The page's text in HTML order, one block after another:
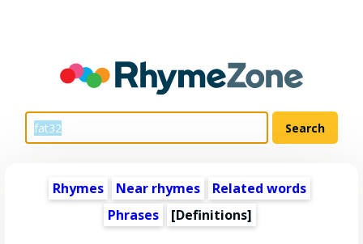
Rhymes Near rhymes
Related words
Phrases
[Definitions]